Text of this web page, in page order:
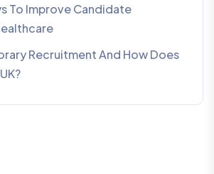
To Improve Candidate
Recruitment And How Does